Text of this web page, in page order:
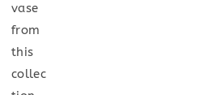
vase
from
this
collec